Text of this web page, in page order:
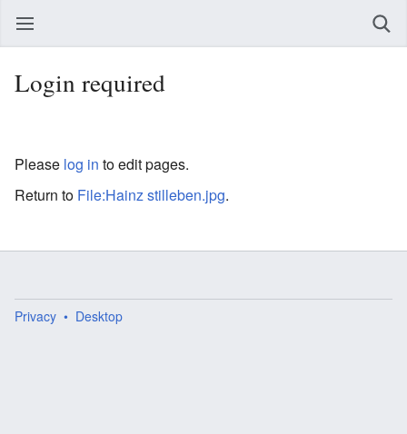
Login required
Please log in to edit pages.
Return to File:Hainz stilleben.jpg.
Privacy Desktop